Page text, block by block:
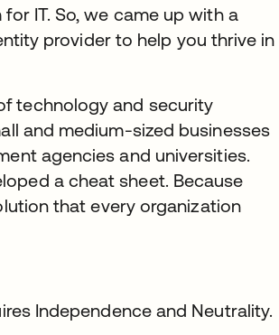
IT. So, we came up with a
provider to help you thrive in
technology and security
and medium-sized businesses
agencies and universities.
a cheat sheet. Because
that every organization
Independence and Neutrality.